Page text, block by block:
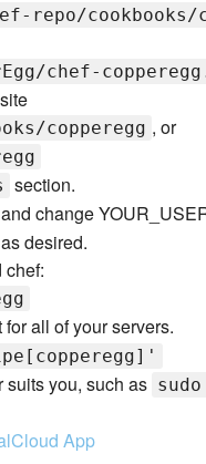
repo/cookbooks/
chef-
copperegg , or
section.
and change
desired.
chef:
all of your servers.
suits you, such as
App